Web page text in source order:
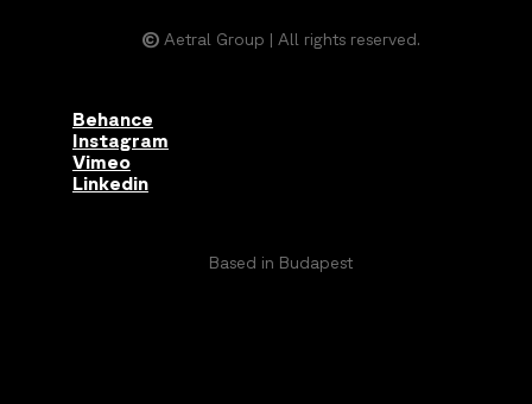
© Aetral Group | All rights reserved.
Behance
Instagram
Vimeo
Linkedin
Based in Budapest